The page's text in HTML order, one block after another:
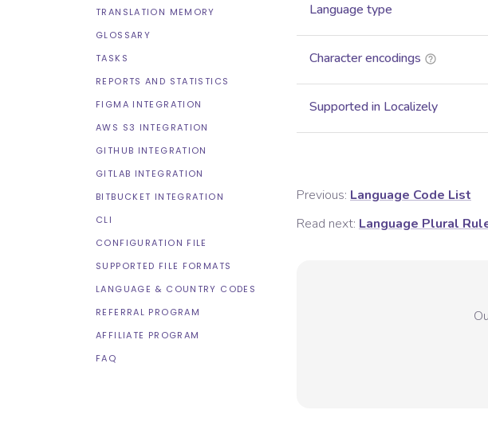
TRANSLATION MEMORY
GLOSSARY
TASKS
REPORTS AND STATISTICS
FIGMA INTEGRATION
AWS S3 INTEGRATION
GITHUB INTEGRATION
GITLAB INTEGRATION
BITBUCKET INTEGRATION
CLI
CONFIGURATION FILE
SUPPORTED FILE FORMATS
LANGUAGE & COUNTRY CODES
REFERRAL PROGRAM
AFFILIATE PROGRAM
FAQ
Language type
Character encodings
Supported in Localizely
Previous: Language Code List
Read next: Language Plural